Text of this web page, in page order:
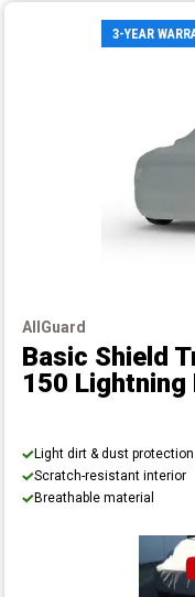
3-YEAR
AllGuard
Basic Shield
150 Lightning
Light dirt & dust protection
Scratch-resistant interior
Breathable material